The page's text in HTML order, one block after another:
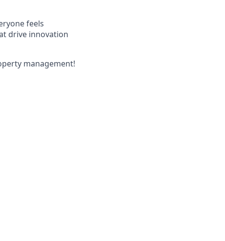
feels
drive innovation
management!